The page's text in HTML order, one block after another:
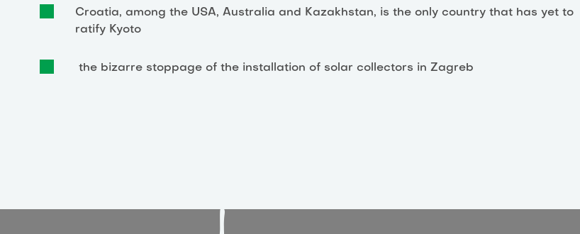
Croatia, among the USA, Australia and Kazakhstan, is the only country that has yet to
ratify Kyoto
the bizarre stoppage of the installation of solar collectors in Zagreb